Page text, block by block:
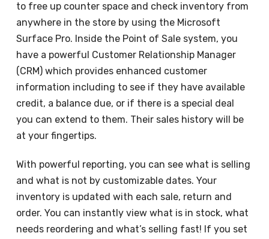
to free up counter space and check inventory from
anywhere in the store by using the Microsoft
Surface Pro. Inside the Point of Sale system, you
have a powerful Customer Relationship Manager
(CRM) which provides enhanced customer
information including to see if they have available
credit, a balance due, or if there is a special deal
you can extend to them. Their sales history will be
at your fingertips.
With powerful reporting, you can see what is selling
and what is not by customizable dates. Your
inventory is updated with each sale, return and
order. You can instantly view what is in stock, what
needs reordering and what’s selling fast! If you set